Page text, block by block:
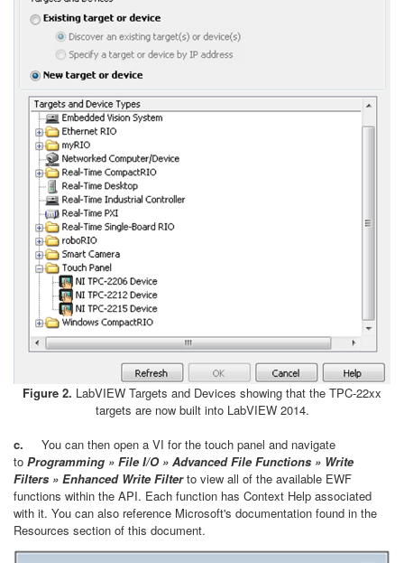
Figure 2. LabVIEW Targets and Devices showing that the TPC-22xx
targets are now built into LabVIEW 2014.
c. You can then open a VI for the touch panel and navigate
to Programming » File I/O » Advanced File Functions » Write
Filters » Enhanced Write Filter to view all of the available EWF
functions within the API. Each function has Context Help associated
with it. You can also reference Microsoft's documentation found in the
Resources section of this document.